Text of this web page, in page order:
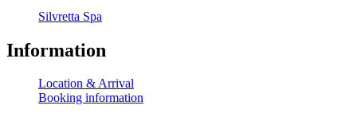
Silvretta Spa
Information
Location & Arrival
Booking information